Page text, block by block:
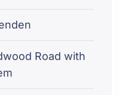
Road with